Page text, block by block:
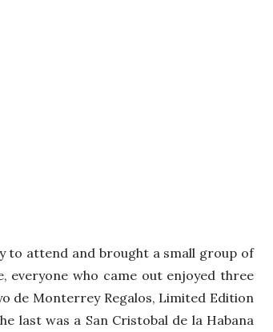
to attend and brought a small group of
everyone who came out enjoyed three
de Monterrey Regalos, Limited Edition
last was a San Cristobal de la Habana